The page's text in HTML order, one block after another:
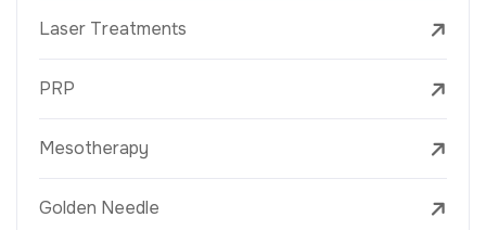
Laser Treatments
PRP
Mesotherapy
Golden Needle